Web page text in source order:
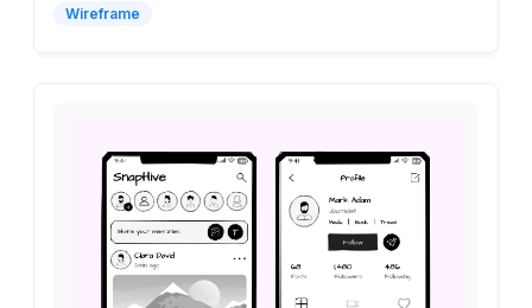
Wireframe